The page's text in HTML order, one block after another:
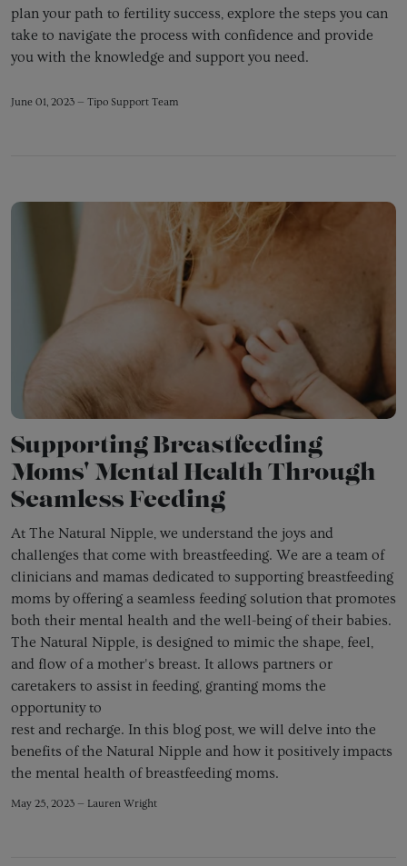
plan your path to fertility success, explore the steps you can
take to navigate the process with confidence and provide
you with the knowledge and support you need.
June 01, 2023 — Tipo Support Team
Supporting Breastfeeding
Moms' Mental Health Through
Seamless Feeding
At The Natural Nipple, we understand the joys and
challenges that come with breastfeeding. We are a team of
clinicians and mamas dedicated to supporting breastfeeding
moms by offering a seamless feeding solution that promotes
both their mental health and the well-being of their babies.
The Natural Nipple, is designed to mimic the shape, feel,
and flow of a mother's breast. It allows partners or
caretakers to assist in feeding, granting moms the
opportunity to
rest and recharge. In this blog post, we will delve into the
benefits of the Natural Nipple and how it positively impacts
the mental health of breastfeeding moms.
May 25, 2023 — Lauren Wright